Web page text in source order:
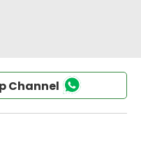
Channel